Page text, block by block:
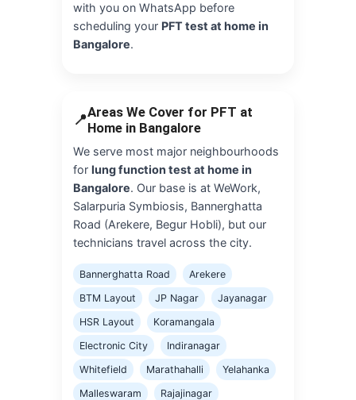
with you on WhatsApp before
scheduling your PFT test at home in
Bangalore.
📍Areas We Cover for PFT at
Home in Bangalore
We serve most major neighbourhoods
for lung function test at home in
Bangalore. Our base is at WeWork,
Salarpuria Symbiosis, Bannerghatta
Road (Arekere, Begur Hobli), but our
technicians travel across the city.
Bannerghatta Road
Arekere
BTM Layout
JP Nagar
Jayanagar
HSR Layout
Koramangala
Electronic City
Indiranagar
Whitefield
Marathahalli
Yelahanka
Malleswaram
Rajajinagar